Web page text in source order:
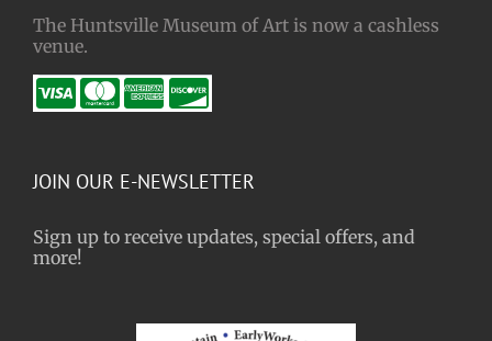
The Huntsville Museum of Art is now a cashless
venue.
JOIN OUR E-NEWSLETTER
Sign up to receive updates, special offers, and
more!